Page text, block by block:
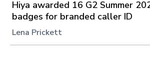
Hiya awarded 16 G2 Summer
badges for branded caller ID
Lena Prickett